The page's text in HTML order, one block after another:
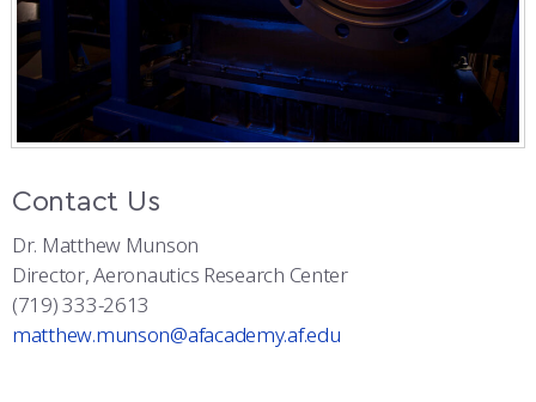
Contact Us
Dr. Matthew Munson
Director, Aeronautics Research Center
(719) 333-2613
matthew.munson@afacademy.af.edu